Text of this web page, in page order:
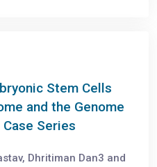
Stem Cells
and the Genome
Series
Dhritiman Dan3 and